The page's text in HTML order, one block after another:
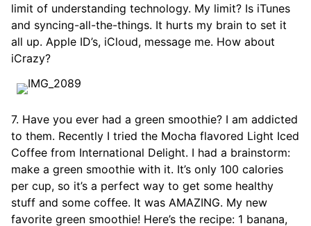
limit of understanding technology. My limit? Is iTunes
and syncing-all-the-things. It hurts my brain to set it
all up. Apple ID’s, iCloud, message me. How about
iCrazy?
7. Have you ever had a green smoothie? I am addicted
to them. Recently I tried the Mocha flavored Light Iced
Coffee from International Delight. I had a brainstorm:
make a green smoothie with it. It’s only 100 calories
per cup, so it’s a perfect way to get some healthy
stuff and some coffee. It was AMAZING. My new
favorite green smoothie! Here’s the recipe: 1 banana,